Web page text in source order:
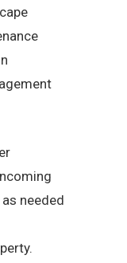
needed